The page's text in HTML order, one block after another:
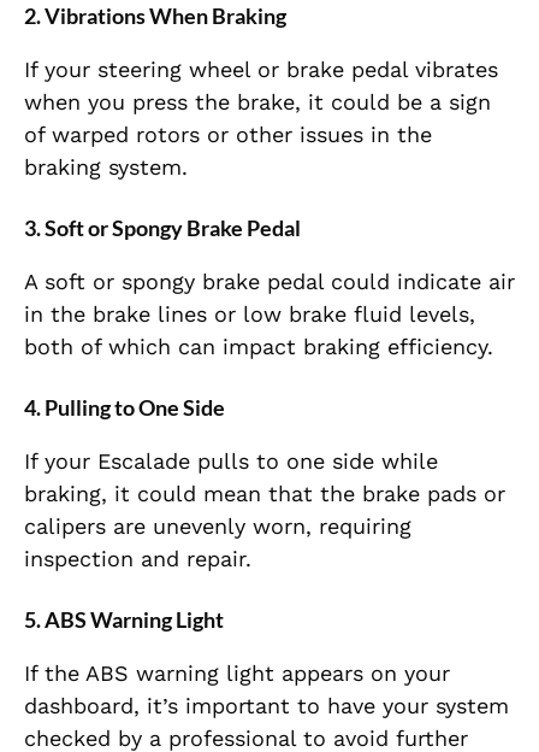
2.Vibrations When Braking
If your steering wheel or brake pedal vibrates
when you press the brake, it could be a sign
of warped rotors or other issues in the
braking system.
3.Soft or Spongy Brake Pedal
A soft or spongy brake pedal could indicate air
in the brake lines or low brake fluid levels,
both of which can impact braking efficiency.
4.Pulling to One Side
If your Escalade pulls to one side while
braking, it could mean that the brake pads or
calipers are unevenly worn, requiring
inspection and repair.
5.ABS Warning Light
If the ABS warning light appears on your
dashboard, it’s important to have your system
checked by a professional to avoid further